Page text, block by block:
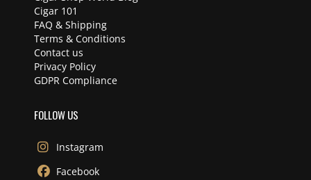
Cigar 101
FAQ & Shipping
Terms & Conditions
Contact us
Privacy Policy
GDPR Compliance
FOLLOW US
Instagram
Facebook